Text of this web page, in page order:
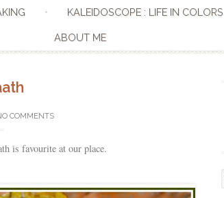
KALEIDOSCOPE : LIFE IN COLORS
ABOUT ME
COMMENTS
is favourite at our place.